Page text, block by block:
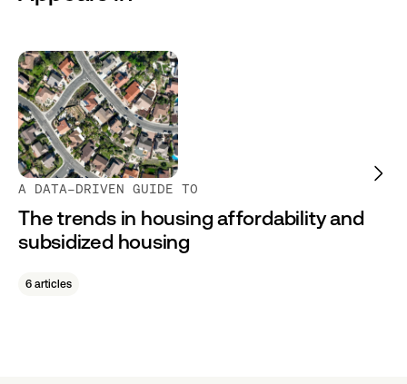
A DATA-DRIVEN GUIDE TO
The trends in housing affordability and
subsidized housing
6 articles